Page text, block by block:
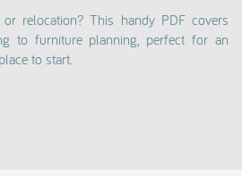
relocation? This handy PDF covers
to furniture planning, perfect for an
to start.